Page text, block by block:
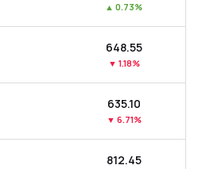
▲ 0.73%
₹648.55
▼ 1.18%
₹635.10
▼ 6.71%
₹812.45